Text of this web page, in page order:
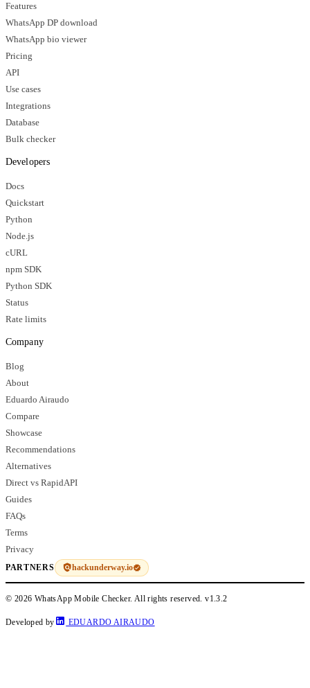
Features
WhatsApp DP download
WhatsApp bio viewer
Pricing
API
Use cases
Integrations
Database
Bulk checker
Developers
Docs
Quickstart
Python
Node.js
cURL
npm SDK
Python SDK
Status
Rate limits
Company
Blog
About
Eduardo Airaudo
Compare
Showcase
Recommendations
Alternatives
Direct vs RapidAPI
Guides
FAQs
Terms
Privacy
PARTNERS hackunderway.io
© 2026 WhatsApp Mobile Checker. All rights reserved.v1.3.2
Developed by EDUARDO AIRAUDO